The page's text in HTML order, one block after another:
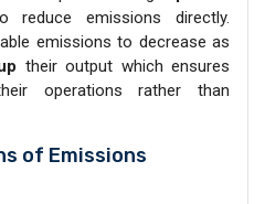
emissions directly.
emissions to decrease as
their output which ensures
operations rather than
of Emissions